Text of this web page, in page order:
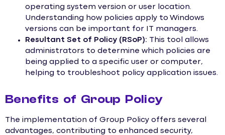
operating system version or user location.
Understanding how policies apply to Windows
versions can be important for IT managers.
Resultant Set of Policy (RSoP): This tool allows
administrators to determine which policies are
being applied to a specific user or computer,
helping to troubleshoot policy application issues.
Benefits of Group Policy
The implementation of Group Policy offers several
advantages, contributing to enhanced security,